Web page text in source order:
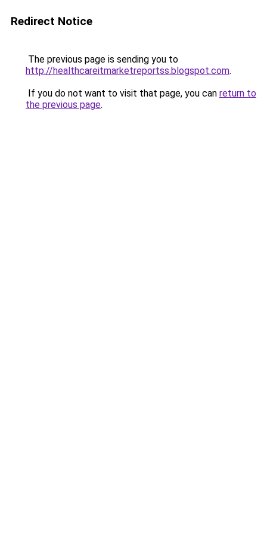
Redirect Notice
The previous page is sending you to
http://healthcareitmarketreportss.blogspot.com.
If you do not want to visit that page, you can return to
the previous page.